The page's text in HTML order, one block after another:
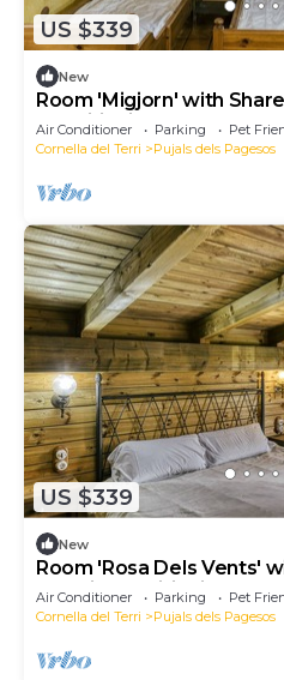
US $339
New
Room 'Migjorn' with
Conditioning
Air Conditioner Parking
Pet
Cornella del Terri
Pujals dels Pagesos
US $339
New
Room 'Rosa Dels Vents'
and Air Conditioning
Air Conditioner Parking
Pet
Cornella del Terri
Pujals dels Pagesos